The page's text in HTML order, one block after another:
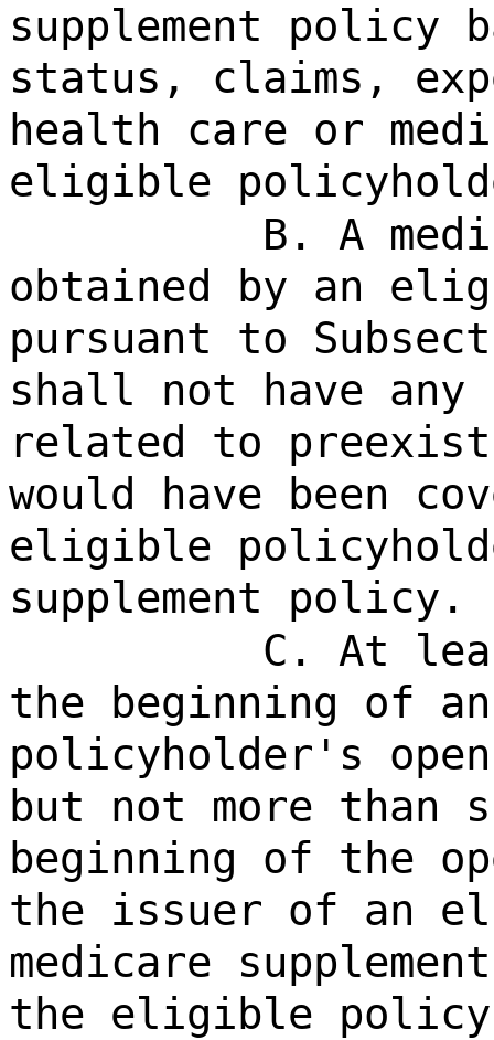
supplement policy
status, claims,
health care or
eligible
B. A
obtained by an
pursuant to
shall not have any
related to
would have been
eligible
supplement policy.
C. At
the beginning of
policyholder's
but not more than
beginning of the
the issuer of an
medicare
the eligible